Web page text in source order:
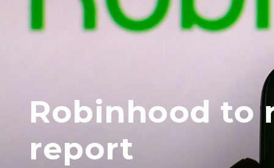
Robinhood to
report